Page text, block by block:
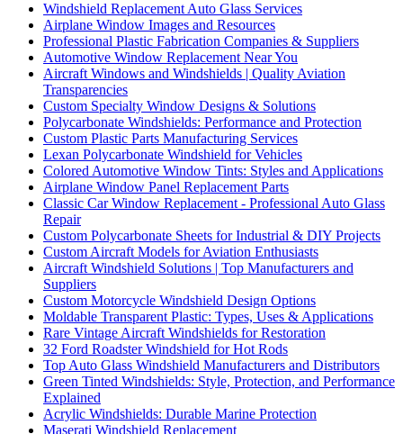
Windshield Replacement Auto Glass Services
Airplane Window Images and Resources
Professional Plastic Fabrication Companies & Suppliers
Automotive Window Replacement Near You
Aircraft Windows and Windshields | Quality Aviation
Transparencies
Custom Specialty Window Designs & Solutions
Polycarbonate Windshields: Performance and Protection
Custom Plastic Parts Manufacturing Services
Lexan Polycarbonate Windshield for Vehicles
Colored Automotive Window Tints: Styles and Applications
Airplane Window Panel Replacement Parts
Classic Car Window Replacement - Professional Auto Glass
Repair
Custom Polycarbonate Sheets for Industrial & DIY Projects
Custom Aircraft Models for Aviation Enthusiasts
Aircraft Windshield Solutions | Top Manufacturers and
Suppliers
Custom Motorcycle Windshield Design Options
Moldable Transparent Plastic: Types, Uses & Applications
Rare Vintage Aircraft Windshields for Restoration
32 Ford Roadster Windshield for Hot Rods
Top Auto Glass Windshield Manufacturers and Distributors
Green Tinted Windshields: Style, Protection, and Performance
Explained
Acrylic Windshields: Durable Marine Protection
Maserati Windshield Replacement